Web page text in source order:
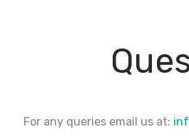
For any queries email us at: